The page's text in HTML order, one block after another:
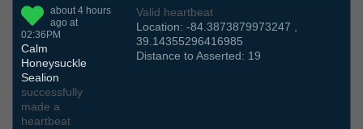
about 4 hours
ago at
02:36PM
Calm
Honeysuckle
Sealion
successfully
made a
heartbeat
Valid heartbeat
Location: -84.3873879973247 ,
39.14355296416985
Distance to Asserted: 19